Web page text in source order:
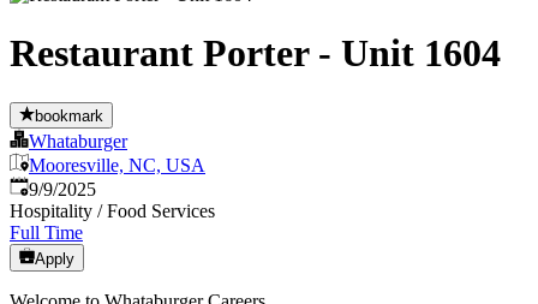
Restaurant Porter - Unit 1604
bookmark
Whataburger
Mooresville, NC, USA
Published
9/9/2025
Hospitality / Food Services
Full Time
Apply